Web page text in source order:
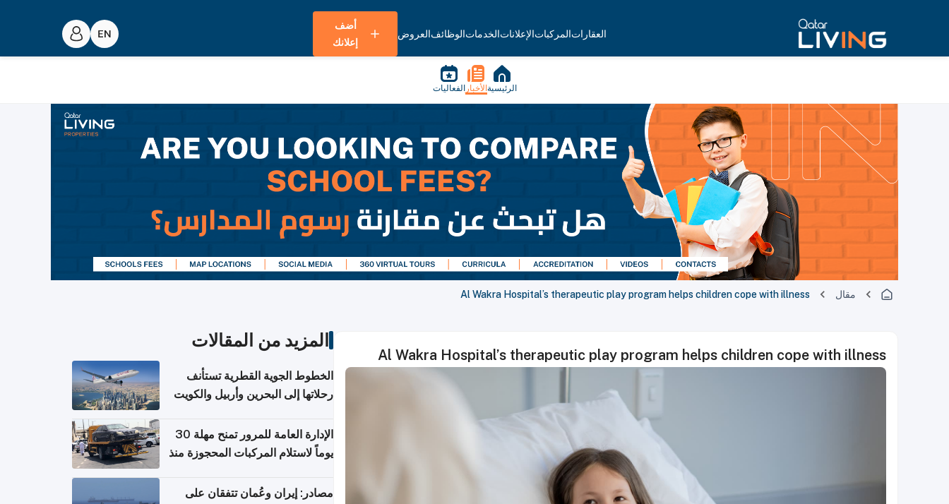
العقاراتالمركباتالإعلاناتالخدماتالوظائفالعروض
أضف
إعلانك
الرئيسية الأخبار الفعاليات
مقال Al Wakra Hospital’s therapeutic play program helps children cope with illness
Al Wakra Hospital’s therapeutic play program helps children cope with illness
المزيد من المقالات
الخطوط الجوية القطرية تستأنف
رحلاتها إلى البحرين وأربيل والكويت
الإدارة العامة للمرور تمنح مهلة 30
يوماً لاستلام المركبات المحجوزة منذ
مصادر: إيران وعُمان تتفقان على